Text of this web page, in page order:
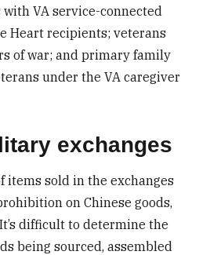
VA service-connected
Heart recipients; veterans
of war; and primary family
under the VA caregiver
exchanges
items sold in the exchanges
on Chinese goods,
difficult to determine the
being sourced, assembled